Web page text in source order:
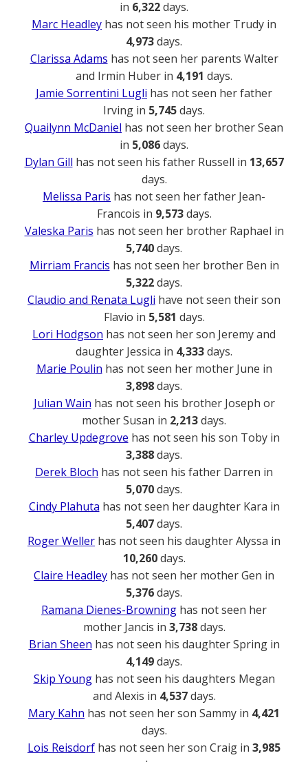
in 6,322days.
Marc Headley has not seen his mother Trudy in
4,973days.
Clarissa Adams has not seen her parents Walter
and Irmin Huber in 4,191 days.
Jamie Sorrentini Lugli has not seen her father
Irving in 5,745days.
Quailynn McDaniel has not seen her brother Sean
in 5,086days.
Dylan Gill has not seen his father Russell in 13,657
days.
Melissa Paris has not seen her father Jean-
Francois in 9,573days.
Valeska Paris has not seen her brother Raphael in
5,740days.
Mirriam Francis has not seen her brother Ben in
5,322days.
Claudio and Renata Lugli have not seen their son
Flavio in 5,581 days.
Lori Hodgson has not seen her son Jeremy and
daughter Jessica in 4,333days.
Marie Poulin has not seen her mother June in
3,898days.
Julian Wain has not seen his brother Joseph or
mother Susan in 2,213days.
Charley Updegrove has not seen his son Toby in
3,388days.
Derek Bloch has not seen his father Darren in
5,070days.
Cindy Plahuta has not seen her daughter Kara in
5,407days.
Roger Weller has not seen his daughter Alyssa in
10,260days.
Claire Headley has not seen her mother Gen in
5,376days.
Ramana Dienes-Browning has not seen her
mother Jancis in 3,738days.
Brian Sheen has not seen his daughter Spring in
4,149days.
Skip Younghas not seen his daughters Megan
and Alexis in 4,537days.
Mary Kahn has not seen her son Sammy in 4,421
days.
Lois Reisdorf has not seen her son Craig in 3,985